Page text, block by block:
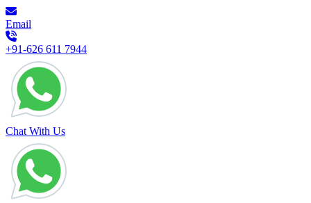
Email
+91-626 611 7944
Chat With Us